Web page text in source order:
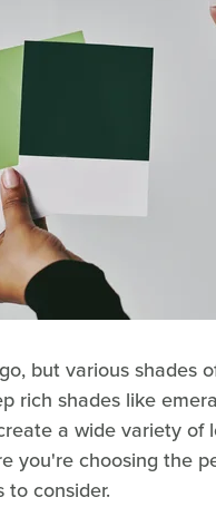
but various shades
rich shades like
a wide variety of
you're choosing the
to consider.